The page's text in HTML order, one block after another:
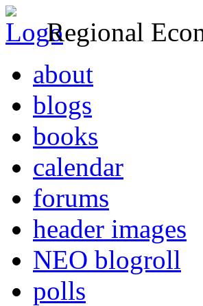
Regional
about
blogs
books
calendar
forums
header images
NEO blogroll
polls